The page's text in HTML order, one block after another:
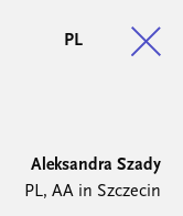
PL
Aleksandra Szady
PL, AA in Szczecin